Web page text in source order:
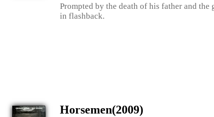
Prompted by the death of his father and
in flashback.
Horsemen(2009)